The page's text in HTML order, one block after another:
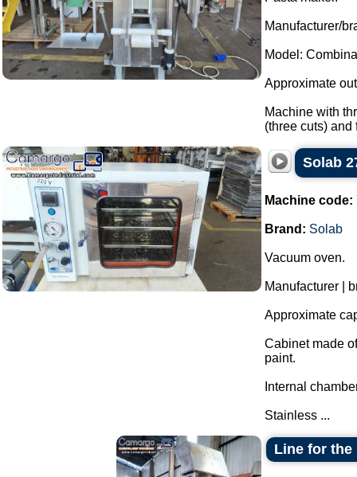
Manufacturer/
Model:
Approximate
Machine with
(three cuts)
Solab
Machine code:
Brand: Solab
Vacuum oven.
Manufacturer |
Approximate
Cabinet made
paint.
Internal
Stainless ...
Line for the